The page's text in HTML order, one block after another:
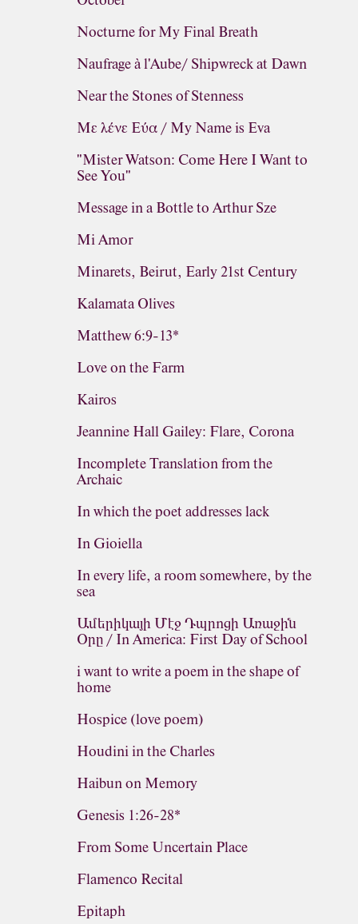
Nocturne for My Final Breath
Naufrage à l'Aube/ Shipwreck at Dawn
Near the Stones of Stenness
Με λένε Εύα / My Name is Eva
"Mister Watson: Come Here I Want to
See You"
Message in a Bottle to Arthur Sze
Mi Amor
Minarets, Beirut, Early 21st Century
Kalamata Olives
Matthew 6:9-13*
Love on the Farm
Kairos
Jeannine Hall Gailey: Flare, Corona
Incomplete Translation from the
Archaic
In which the poet addresses lack
In Gioiella
In every life, a room somewhere, by the
sea
Ամերիկայի Մէջ Դպրոցի Առաջին
Օրը / In America: First Day of School
i want to write a poem in the shape of
home
Hospice (love poem)
Houdini in the Charles
Haibun on Memory
Genesis 1:26-28*
From Some Uncertain Place
Flamenco Recital
Epitaph